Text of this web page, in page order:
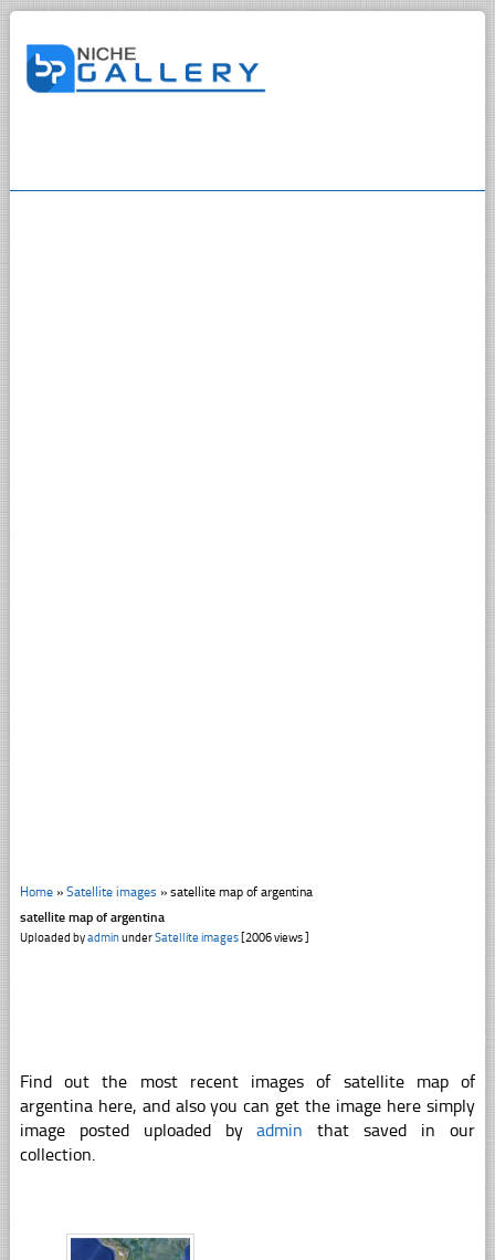
Home» Satellite images » satellite map of argentina
satellite map of argentina
Uploaded byadminunderSatellite images[2006 views ]
Find out the most recent images of satellite map of
argentina here, and also you can get the image here simply
image posted uploaded byadmin that saved in our
collection.